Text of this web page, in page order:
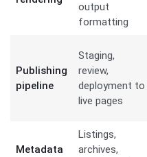
output
formatting
Publishing
pipeline
Staging,
review,
deployment to
live pages
Metadata
Listings,
archives,